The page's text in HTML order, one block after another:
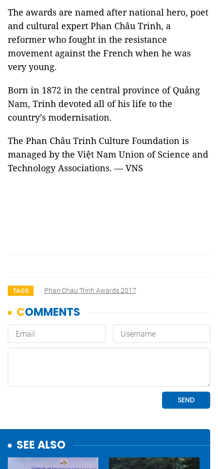
The awards are named after national hero, poet
and cultural expert Phan Châu Trinh, a
reformer who fought in the resistance
movement against the French when he was
very young.
Born in 1872 in the central province of Quảng
Nam, Trinh devoted all of his life to the
country’s modernisation.
The Phan Châu Trinh Culture Foundation is
managed by the Việt Nam Union of Science and
Technology Associations. — VNS
TAGS Phan Chau Trinh Awards 2017
SEE ALSO